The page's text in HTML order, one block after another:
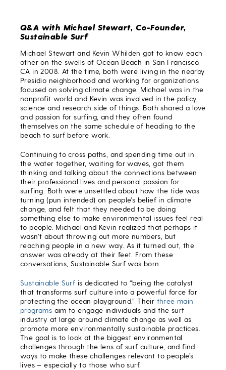
Q&A with Michael Stewart, Co-Founder,
Sustainable Surf
Michael Stewart and Kevin Whilden got to know each
other on the swells of Ocean Beach in San Francisco,
CA in 2008. At the time, both were living in the nearby
Presidio neighborhood and working for organizations
focused on solving climate change. Michael was in the
nonprofit world and Kevin was involved in the policy,
science and research side of things. Both shared a love
and passion for surfing, and they often found
themselves on the same schedule of heading to the
beach to surf before work.
Continuing to cross paths, and spending time out in
the water together, waiting for waves, got them
thinking and talking about the connections between
their professional lives and personal passion for
surfing. Both were unsettled about how the tide was
turning (pun intended) on people’s belief in climate
change, and felt that they needed to be doing
something else to make environmental issues feel real
to people. Michael and Kevin realized that perhaps it
wasn’t about throwing out more numbers, but
reaching people in a new way. As it turned out, the
answer was already at their feet. From these
conversations, Sustainable Surf was born.
Sustainable Surf is dedicated to “being the catalyst
that transforms surf culture into a powerful force for
protecting the ocean playground.” Their three main
programs aim to engage individuals and the surf
industry at large around climate change as well as
promote more environmentally sustainable practices.
The goal is to look at the biggest environmental
challenges through the lens of surf culture, and find
ways to make these challenges relevant to people’s
lives – especially to those who surf.